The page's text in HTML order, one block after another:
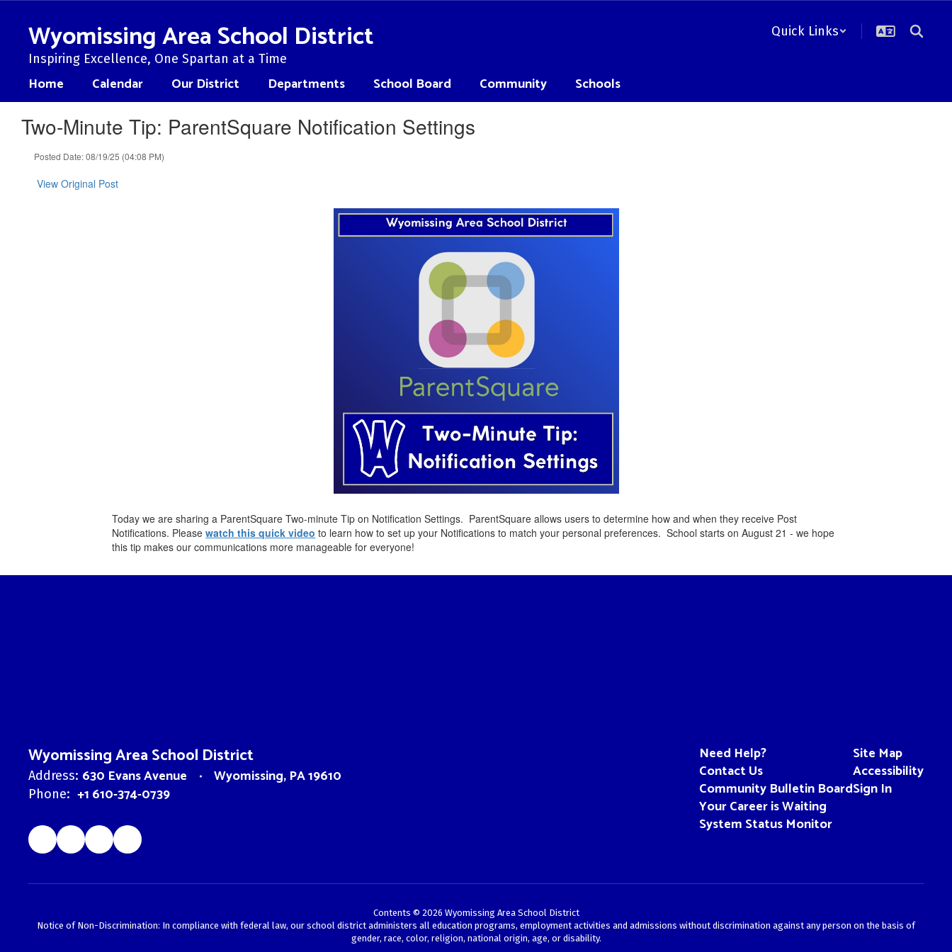
contentWyomissing Area School District
Inspiring Excellence, One Spartan at a Time
Quick Links
Home Calendar Our District Departments School Board Community Schools
Two-Minute Tip: ParentSquare Notification Settings
Posted Date: 08/19/25 (04:08 PM)
View Original Post
Today we are sharing a ParentSquare Two-minute Tip on Notification Settings. ParentSquare allows users to determine how and when they receive Post
Notifications. Pleasewatch this quick video to learn how to set up your Notifications to match your personal preferences. School starts on August 21 - we hope
this tip makes our communications more manageable for everyone!
Wyomissing Area School District
Address: 630 Evans Avenue Wyomissing, PA 19610
Phone: +1 610-374-0739
Need Help?
Contact Us
Community Bulletin Board
Your Career is Waiting
System Status Monitor
Site Map
Accessibility
Sign In
Contents © 2026 Wyomissing Area School District
Notice of Non-Discrimination: In compliance with federal law, our school district administers all education programs, employment activities and admissions without discrimination against any person on the basis of
gender, race, color, religion, national origin, age, or disability.